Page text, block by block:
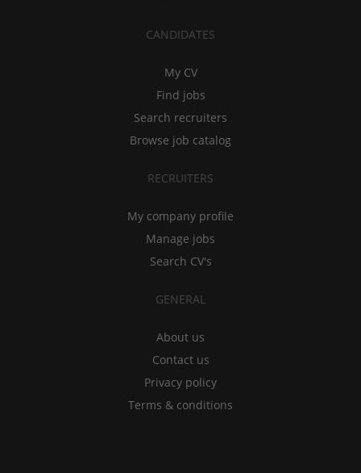
CANDIDATES
My CV
Find jobs
Search recruiters
Browse job catalog
RECRUITERS
My company profile
Manage jobs
Search CV's
GENERAL
About us
Contact us
Privacy policy
Terms & conditions